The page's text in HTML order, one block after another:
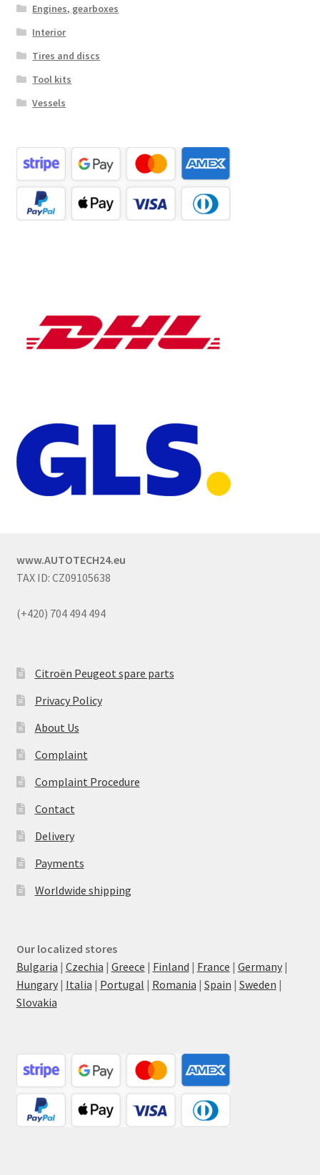
Engines, gearboxes
Interior
Tires and discs
Tool kits
Vessels
www.AUTOTECH24.eu
TAX ID: CZ09105638
(+420) 704 494 494
Citroën Peugeot spare parts
Privacy Policy
About Us
Complaint
Complaint Procedure
Contact
Delivery
Payments
Worldwide shipping
Our localized stores
Bulgaria | Czechia | Greece | Finland | France | Germany|
Hungary| Italia | Portugal | Romania | Spain | Sweden |
Slovakia